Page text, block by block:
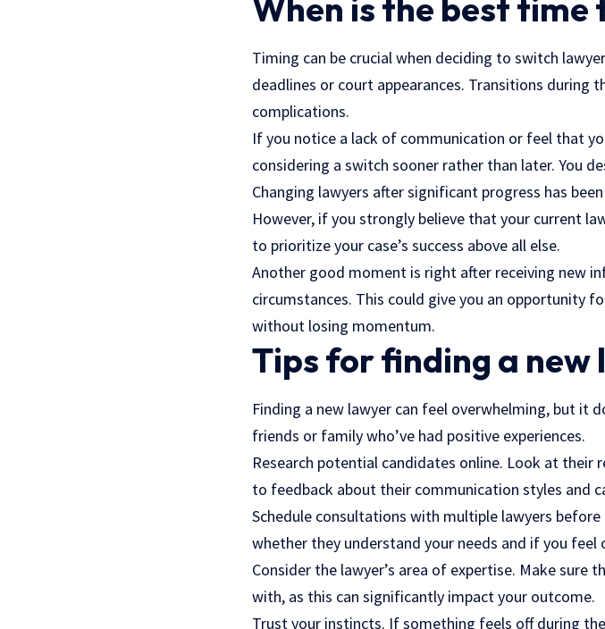
When is the best time
Timing can be crucial when deciding to switch
deadlines or court appearances. Transitions during
complications.
If you notice a lack of communication or feel that
considering a switch sooner rather than later. You
Changing lawyers after significant progress has
However, if you strongly believe that your current
to prioritize your case’s success above all else.
Another good moment is right after receiving new
circumstances. This could give you an opportunity
without losing momentum.
Tips for finding a new
Finding a new lawyer can feel overwhelming, but it
friends or family who’ve had positive experiences.
Research potential candidates online. Look at
to feedback about their communication styles and
Schedule consultations with multiple lawyers
whether they understand your needs and if you
Consider the lawyer’s area of expertise. Make sure
with, as this can significantly impact your outcome.
Trust your instincts. If something feels off during